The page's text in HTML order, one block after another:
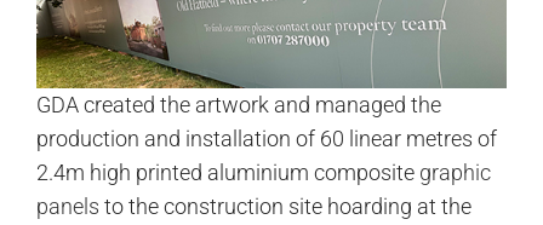
GDA created the artwork and managed the
production and installation of 60 linear metres of
2.4m high printed aluminium composite graphic
panels to the construction site hoarding at the